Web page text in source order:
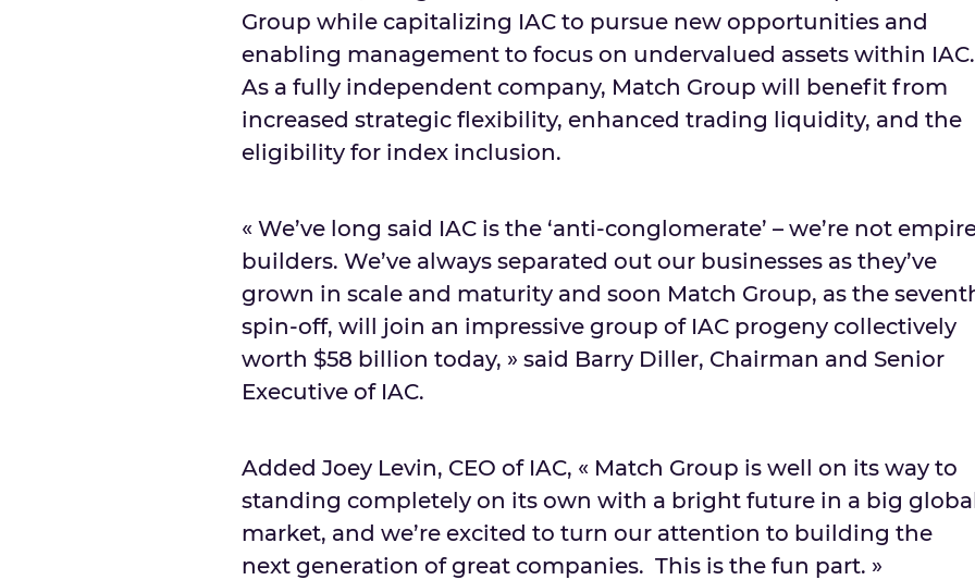
Group while capitalizing IAC to pursue new opportunities and
enabling management to focus on undervalued assets within IAC.
As a fully independent company, Match Group will benefit from
increased strategic flexibility, enhanced trading liquidity, and the
eligibility for index inclusion.
« We’ve long said IAC is the ‘anti-conglomerate’ – we’re not
builders. We’ve always separated out our businesses as they’ve
grown in scale and maturity and soon Match Group, as the
spin-off, will join an impressive group of IAC progeny collectively
worth $58 billion today, » said Barry Diller, Chairman and Senior
Executive of IAC.
Added Joey Levin, CEO of IAC, « Match Group is well on its way to
standing completely on its own with a bright future in a big
market, and we’re excited to turn our attention to building the
next generation of great companies. This is the fun part. »